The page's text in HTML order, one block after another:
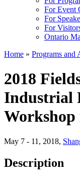
For Event
For
For
Ontario
Home » Programs and
2018
Industrial
Workshop
May 7 - 11, 2018,
Description